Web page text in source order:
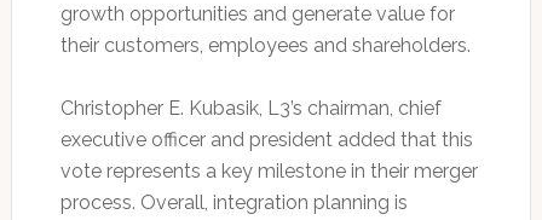
growth opportunities and generate value for
their customers, employees and shareholders.
Christopher E. Kubasik, L3’s chairman, chief
executive officer and president added that this
vote represents a key milestone in their merger
process. Overall, integration planning is